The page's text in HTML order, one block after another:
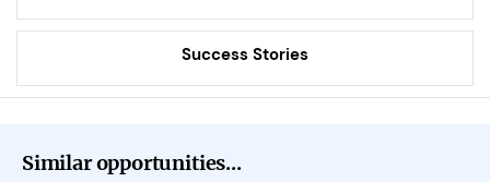
Success Stories
Similar opportunities...